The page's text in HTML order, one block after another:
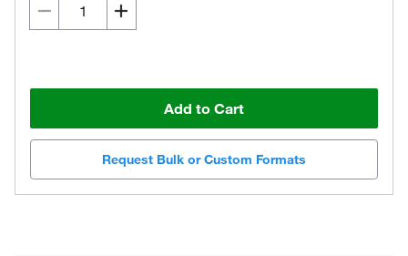
Add to Cart
Request Bulk or Custom Formats